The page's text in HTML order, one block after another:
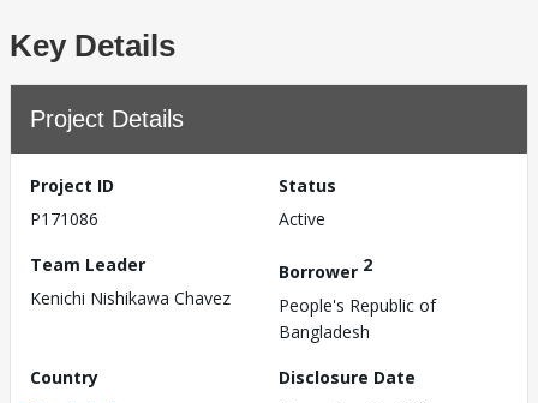
Key Details
Project Details
Project ID
P171086
Status
Active
Team Leader
Kenichi Nishikawa Chavez
Borrower 2
People's Republic of
Bangladesh
Country
Disclosure Date